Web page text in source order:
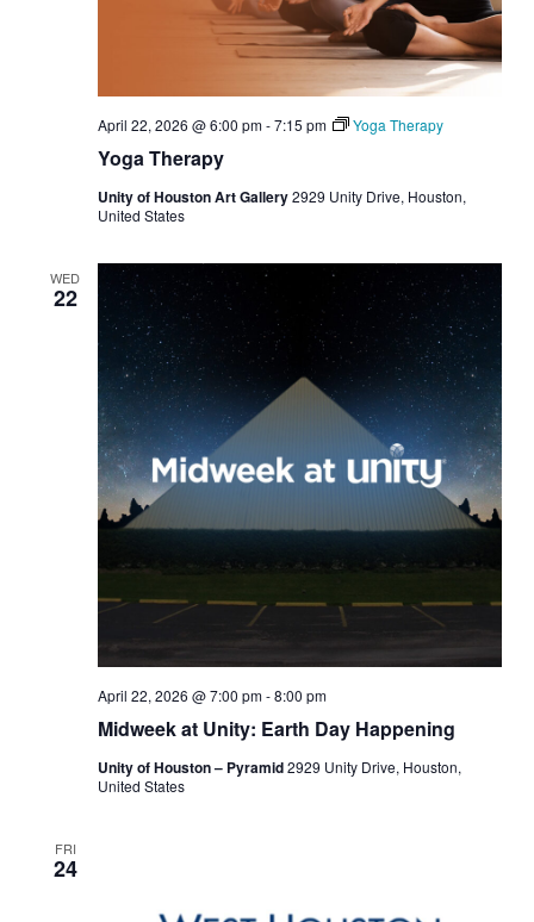
Yoga Therapy
April 22, 2026 @ 6:00 pm-7:15 pm Yoga Therapy
Unity of Houston Art Gallery2929 Unity Drive, Houston,
United States
WED
22
Midweek at Unity: Earth Day Happening
April 22, 2026 @ 7:00 pm-8:00 pm
Unity of Houston – Pyramid2929 Unity Drive, Houston,
United States
FRI
24